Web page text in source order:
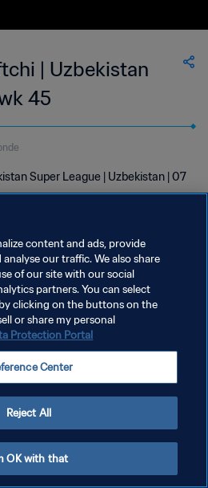
| Uzbekistan
45
Super League | Uzbekistan | 07
LES COOKIES
content and ads, provide
our traffic. We also share
of our site with our social
partners. You can select
clicking on the buttons on the
or share my personal
Protection Portal
Center
Reject All
OK with that